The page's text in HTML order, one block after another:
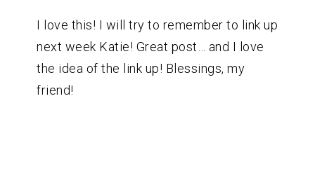
I love this! I will try to remember to link up
next week Katie! Great post… and I love
the idea of the link up! Blessings, my
friend!